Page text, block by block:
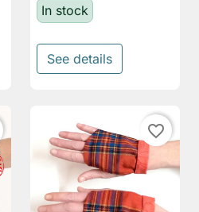
In stock
See details
favorite_border